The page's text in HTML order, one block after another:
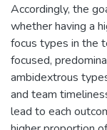
Accordingly, the
whether having a
focus types in the
focused,
ambidextrous
and team
lead to each